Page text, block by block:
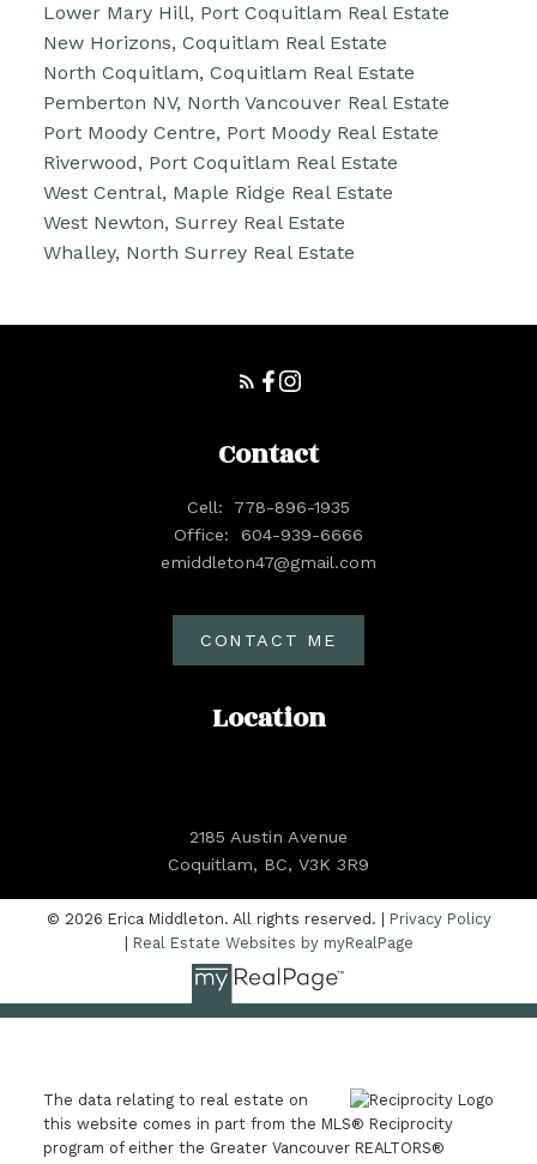
Lower Mary Hill, Port Coquitlam Real Estate
New Horizons, Coquitlam Real Estate
North Coquitlam, Coquitlam Real Estate
Pemberton NV, North Vancouver Real Estate
Port Moody Centre, Port Moody Real Estate
Riverwood, Port Coquitlam Real Estate
West Central, Maple Ridge Real Estate
West Newton, Surrey Real Estate
Whalley, North Surrey Real Estate
Location
2185 Austin Avenue
Coquitlam, BC, V3K 3R9
Contact
Cell:
778-896-1935
Office:
604-939-6666
emiddleton47@gmail.com
CONTACT ME
© 2026 Erica Middleton. All rights reserved. | Privacy Policy
Real Estate Websites by myRealPage
The data relating to real estate on
this website comes in part from the MLS® Reciprocity
program of either the Greater Vancouver REALTORS®